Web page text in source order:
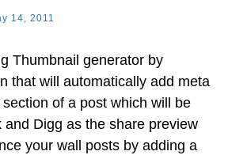
14, 2011
Thumbnail generator by
that will automatically add meta
of a post which will be
and Digg as the share preview
your wall posts by adding a